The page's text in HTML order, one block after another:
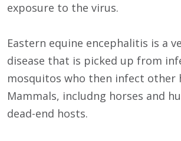
exposure to the virus.
Eastern equine encephalitis is a
disease that is picked up from
mosquitos who then infect other
Mammals, includng horses and
dead-end hosts.